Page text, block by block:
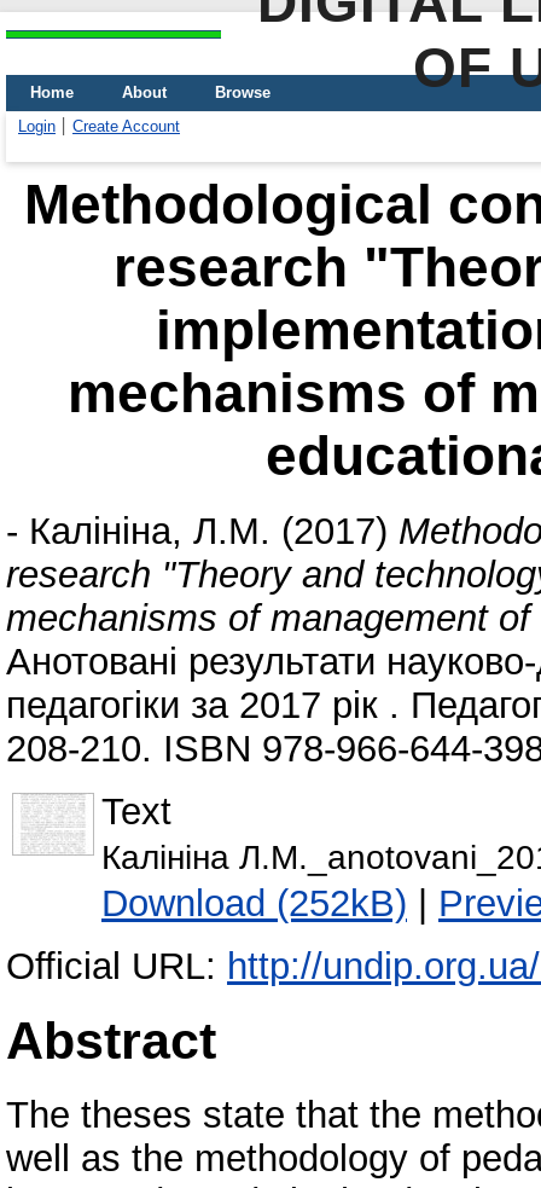
OF
Home About
Browse
Login
Create Account
Methodological
research
mechanisms of
- Калініна, Л.М. (2017)
research "Theory and
mechanisms of management
Анотовані результати
педагогіки за 2017 рік .
208-210. ISBN 978-966-644-
Text
Калiнiна
Download (252kB) |
Official URL: http://
Abstract
The theses state that the
well as the methodology of